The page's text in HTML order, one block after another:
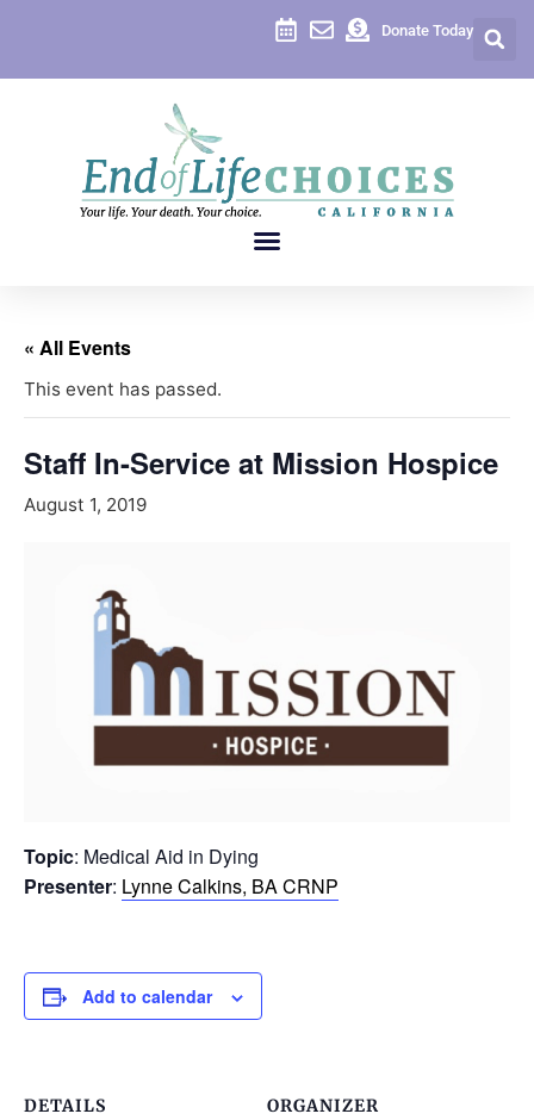
Donate Today
« All Events
This event has passed.
Staff In-Service at Mission Hospice
August 1, 2019
Topic: Medical Aid in Dying
Presenter: Lynne Calkins, BA CRNP
Add to calendar
DETAILS ORGANIZER